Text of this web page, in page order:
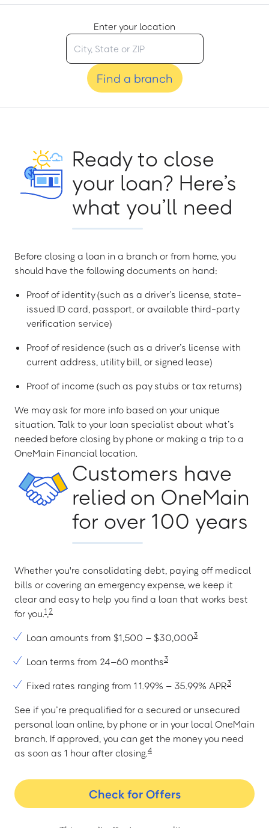
Enter your location
Find a branch
Ready to close
your loan? Here’s
what you’ll need
Before closing a loan in a branch or from home, you
should have the following documents on hand:
Proof of identity (such as a driver’s license, state-
issued ID card, passport, or available third-party
verification service)
Proof of residence (such as a driver’s license with
current address, utility bill, or signed lease)
Proof of income (such as pay stubs or tax returns)
We may ask for more info based on your unique
situation. Talk to your loan specialist about what’s
needed before closing by phone or making a trip to a
OneMain Financial location.
Customers have
relied on OneMain
for over 100 years
Whether you're consolidating debt, paying off medical
bills or covering an emergency expense, we keep it
clear and easy to help you find a loan that works best
for you.1,2
Loan amounts from $1,500 – $30,0003
Loan terms from 24–60 months3
Fixed rates ranging from 11.99% – 35.99% APR3
See if you’re prequalified for a secured or unsecured
personal loan online, by phone or in your local OneMain
branch. If approved, you can get the money you need
as soon as 1 hour after closing.4
Check for Offers